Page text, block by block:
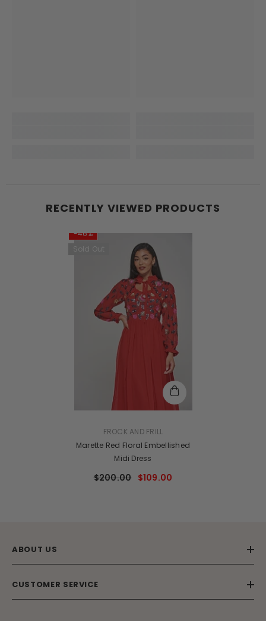
RECENTLY VIEWED PRODUCTS
-46%
Sold Out
VENDOR:FROCK AND FRILL
Marette Red Floral Embellished
Midi Dress
$200.00 $109.00
ABOUT US
CUSTOMER SERVICE